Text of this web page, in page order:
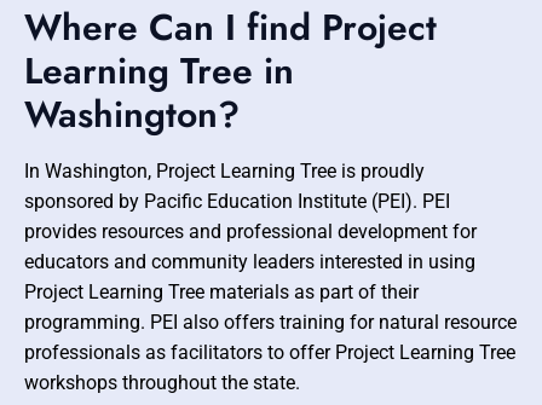
Where Can I find Project
Learning Tree in
Washington?
In Washington, Project Learning Tree is proudly
sponsored by Pacific Education Institute (PEI). PEI
provides resources and professional development for
educators and community leaders interested in using
Project Learning Tree materials as part of their
programming. PEI also offers training for natural resource
professionals as facilitators to offer Project Learning Tree
workshops throughout the state.